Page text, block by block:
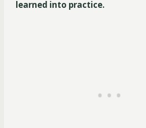
learned into practice.